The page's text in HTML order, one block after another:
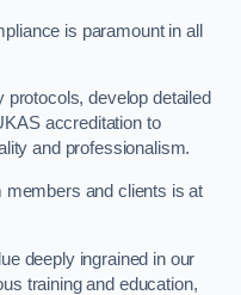
is paramount in all
develop detailed
accreditation to
and professionalism.
members and clients is at
deeply ingrained in our
training and education,